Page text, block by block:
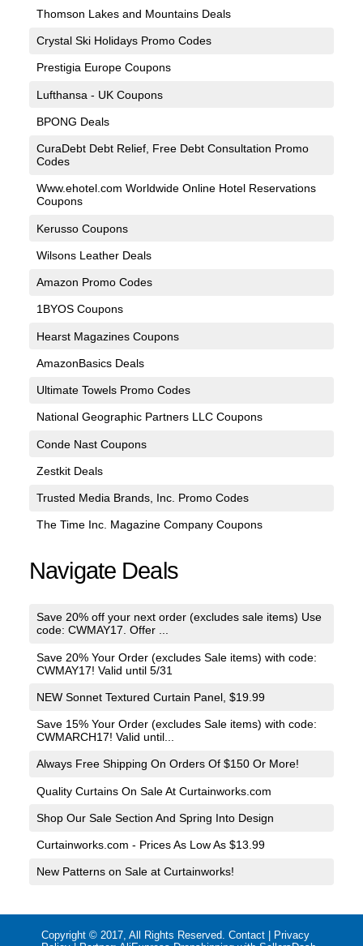
Thomson Lakes and Mountains Deals
Crystal Ski Holidays Promo Codes
Prestigia Europe Coupons
Lufthansa - UK Coupons
BPONG Deals
CuraDebt Debt Relief, Free Debt Consultation Promo
Codes
Www.ehotel.com Worldwide Online Hotel Reservations
Coupons
Kerusso Coupons
Wilsons Leather Deals
Amazon Promo Codes
1BYOS Coupons
Hearst Magazines Coupons
AmazonBasics Deals
Ultimate Towels Promo Codes
National Geographic Partners LLC Coupons
Conde Nast Coupons
Zestkit Deals
Trusted Media Brands, Inc. Promo Codes
The Time Inc. Magazine Company Coupons
Navigate Deals
Save 20% off your next order (excludes sale items) Use
code: CWMAY17. Offer ...
Save 20% Your Order (excludes Sale items) with code:
CWMAY17! Valid until 5/31
NEW Sonnet Textured Curtain Panel, $19.99
Save 15% Your Order (excludes Sale items) with code:
CWMARCH17! Valid until...
Always Free Shipping On Orders Of $150 Or More!
Quality Curtains On Sale At Curtainworks.com
Shop Our Sale Section And Spring Into Design
Curtainworks.com - Prices As Low As $13.99
New Patterns on Sale at Curtainworks!
Copyright © 2017, All Rights Reserved.Contact
Privacy